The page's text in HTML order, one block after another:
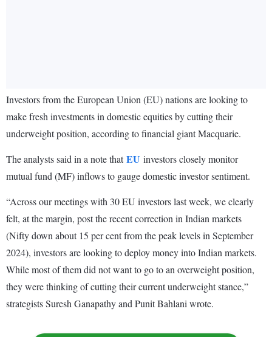
Investors from the European Union (EU) nations are looking to
make fresh investments in domestic equities by cutting their
underweight position, according to financial giant Macquarie.
The analysts said in a note thatEU investors closely monitor
mutual fund (MF) inflows to gauge domestic investor sentiment.
“Across our meetings with 30 EU investors last week, we clearly
felt, at the margin, post the recent correction in Indian markets
(Nifty down about 15 per cent from the peak levels in September
2024), investors are looking to deploy money into Indian markets.
While most of them did not want to go to an overweight position,
they were thinking of cutting their current underweight stance,”
strategists Suresh Ganapathy and Punit Bahlani wrote.